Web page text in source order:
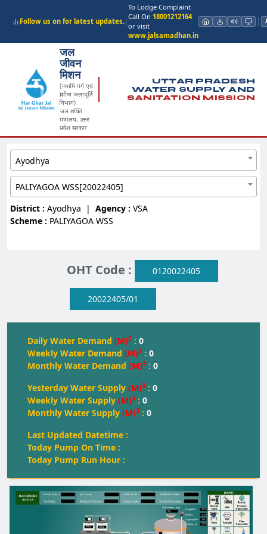
Follow us on for latest updates.|
To Lodge Complaint
Call On 18001212164
or visit
www.jalsamadhan.in
जल
जीवन
मिशन
(नमामि गंगे एवं
ग्रामीण जलापूर्ति
विभाग)
जल शक्ति
मंत्रालय, उत्तर
प्रदेश सरकार
UTTAR PRADESH
WATER SUPPLY AND
SANITATION MISSION
Ayodhya
PALIYAGOA WSS[20022405]
District : Ayodhya | Agency : VSA
Scheme : PALIYAGOA WSS
OHT Code : 0120022405
20022405/01
Daily Water Demand (M)3 : 0
Weekly Water Demand (M)3 : 0
Monthly Water Demand (M)3 : 0
Yesterday Water Supply (M)3 : 0
Weekly Water Supply (M)3 : 0
Monthly Water Supply (M)3 : 0
Last Updated Datetime :
Today Pump On Time :
Today Pump Run Hour :
-- --
-- --
FULL FULL
FULL
Today water:
Turbidity: Residual Chlorine:
Pump Status: OHT Level:
Outlet Flowmeter:
pH Level: Inlet Flowmeter:
OHT Water Level
0.0
Height(M):
Capacity(KL):
0.69
Water kL
4.27
9.33
Dia(M):
250